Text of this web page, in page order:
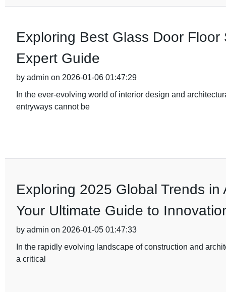
Exploring Best Glass Door
Expert Guide
by admin on 2026-01-06 01:47:29
In the ever-evolving world of interior design and
entryways cannot be
Exploring 2025 Global Trends
Your Ultimate Guide to
by admin on 2026-01-05 01:47:33
In the rapidly evolving landscape of construction and
a critical